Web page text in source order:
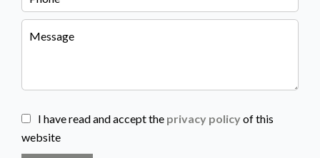
I have read and accept the privacy policyof this
website